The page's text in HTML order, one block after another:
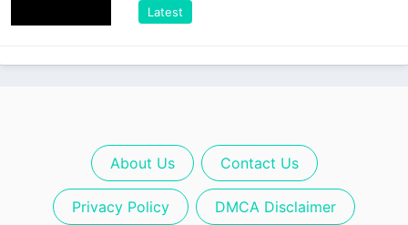
Latest
About Us Contact Us
Privacy Policy DMCA Disclaimer